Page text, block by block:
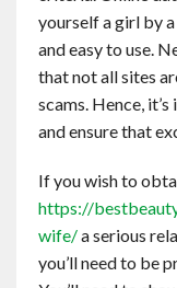
yourself a girl by
and easy to use.
that not all sites
scams. Hence,
and ensure that
If you wish to
https://
wife/a serious
you’ll need to be